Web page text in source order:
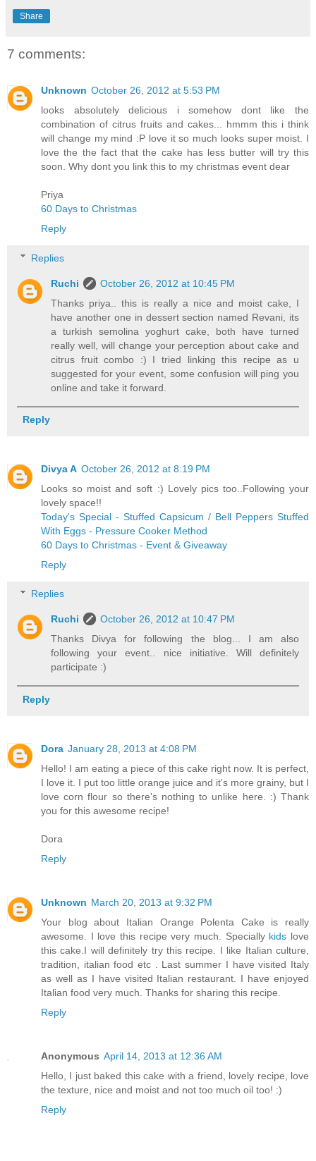
Share
7 comments:
Unknown October 26, 2012 at 5:53 PM
looks absolutely delicious i somehow dont like the
combination of citrus fruits and cakes... hmmm this i think
will change my mind :P love it so much looks super moist. I
love the the fact that the cake has less butter will try this
soon. Why dont you link this to my christmas event dear
Priya
60 Days to Christmas
Reply
Replies
Ruchi
October 26, 2012 at 10:45 PM
Thanks priya.. this is really a nice and moist cake, I
have another one in dessert section named Revani, its
a turkish semolina yoghurt cake, both have turned
really well, will change your perception about cake and
citrus fruit combo :) I tried linking this recipe as u
suggested for your event, some confusion will ping you
online and take it forward.
Reply
Divya A October 26, 2012 at 8:19 PM
Looks so moist and soft :) Lovely pics too..Following your
lovely space!!
Today's Special - Stuffed Capsicum / Bell Peppers Stuffed
With Eggs - Pressure Cooker Method
60 Days to Christmas - Event & Giveaway
Reply
Replies
Ruchi
October 26, 2012 at 10:47 PM
Thanks Divya for following the blog... I am also
following your event.. nice initiative. Will definitely
participate :)
Reply
Dora January 28, 2013 at 4:08 PM
Hello! I am eating a piece of this cake right now. It is perfect,
I love it. I put too little orange juice and it's more grainy, but I
love corn flour so there's nothing to unlike here. :) Thank
you for this awesome recipe!
Dora
Reply
Unknown March 20, 2013 at 9:32 PM
Your blog about Italian Orange Polenta Cake is really
awesome. I love this recipe very much. Specially kids love
this cake.I will definitely try this recipe. I like Italian culture,
tradition, italian food etc . Last summer I have visited Italy
as well as I have visited Italian restaurant. I have enjoyed
Italian food very much. Thanks for sharing this recipe.
Reply
Anonymous April 14, 2013 at 12:36 AM
Hello, I just baked this cake with a friend, lovely recipe, love
the texture, nice and moist and not too much oil too! :)
Reply